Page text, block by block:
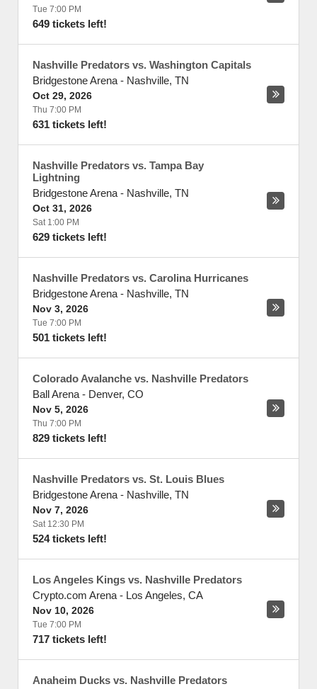
Tue 7:00 PM
649 tickets left!
Nashville Predators vs. Washington Capitals
Bridgestone Arena - Nashville, TN
Oct 29, 2026
Thu 7:00 PM
631 tickets left!
Nashville Predators vs. Tampa Bay
Lightning
Bridgestone Arena - Nashville, TN
Oct 31, 2026
Sat 1:00 PM
629 tickets left!
Nashville Predators vs. Carolina Hurricanes
Bridgestone Arena - Nashville, TN
Nov 3, 2026
Tue 7:00 PM
501 tickets left!
Colorado Avalanche vs. Nashville Predators
Ball Arena - Denver, CO
Nov 5, 2026
Thu 7:00 PM
829 tickets left!
Nashville Predators vs. St. Louis Blues
Bridgestone Arena - Nashville, TN
Nov 7, 2026
Sat 12:30 PM
524 tickets left!
Los Angeles Kings vs. Nashville Predators
Crypto.com Arena - Los Angeles, CA
Nov 10, 2026
Tue 7:00 PM
717 tickets left!
Anaheim Ducks vs. Nashville Predators